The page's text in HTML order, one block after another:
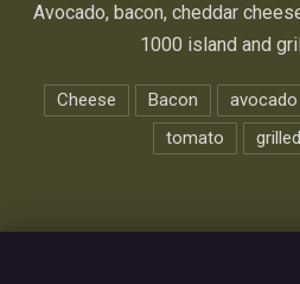
Avocado, bacon, cheddar
1000 island and
Cheese Bacon avocado
tomato